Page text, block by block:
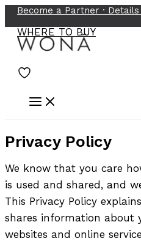
Skip
to
content
Become a Partner · Details
WHERE TO BUY
Privacy Policy
We know that you care
is used and shared, and
This Privacy Policy
shares information about
websites and online